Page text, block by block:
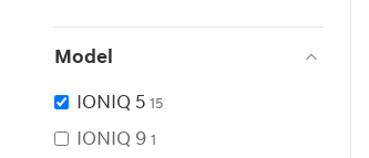
Model
IONIQ 5 15
IONIQ 9 1